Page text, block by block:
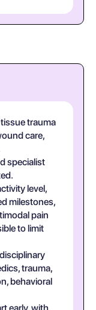
trauma
care,
specialist
level,
milestones,
pain
to limit
trauma,
behavioral
early, with